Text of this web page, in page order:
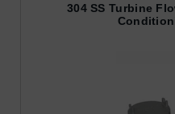
304 SS Turbine